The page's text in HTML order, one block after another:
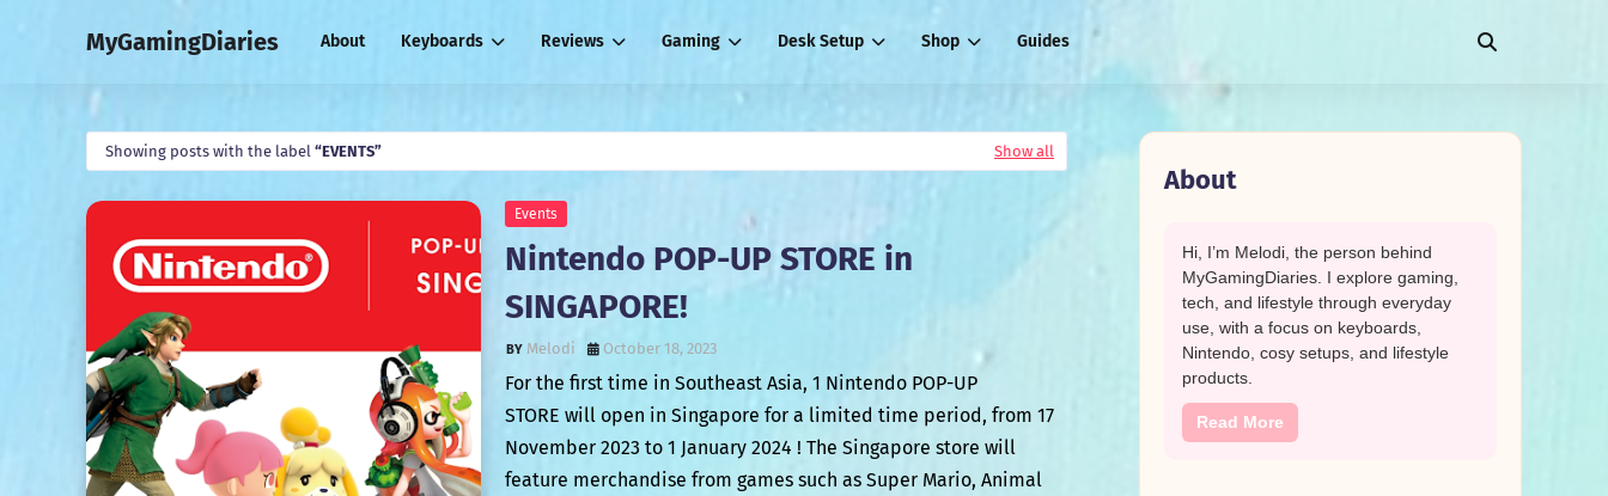
MyGamingDiaries About Keyboards Reviews Gaming Desk Setup Shop Guides
Showing posts with the label EVENTS Show all
Events
Nintendo POP-UP STORE in
SINGAPORE!
Melodi October 18, 2023
For the first time in Southeast Asia, 1 Nintendo POP-UP
STORE will open in Singapore for a limited time period, from 17
November 2023 to 1 January 2024 ! The Singapore store will
feature merchandise from games such as Super Mario, Animal
About
Hi, I’m Melodi, the person behind
MyGamingDiaries. I explore gaming,
tech, and lifestyle through everyday
use, with a focus on keyboards,
Nintendo, cosy setups, and lifestyle
products.
Read More